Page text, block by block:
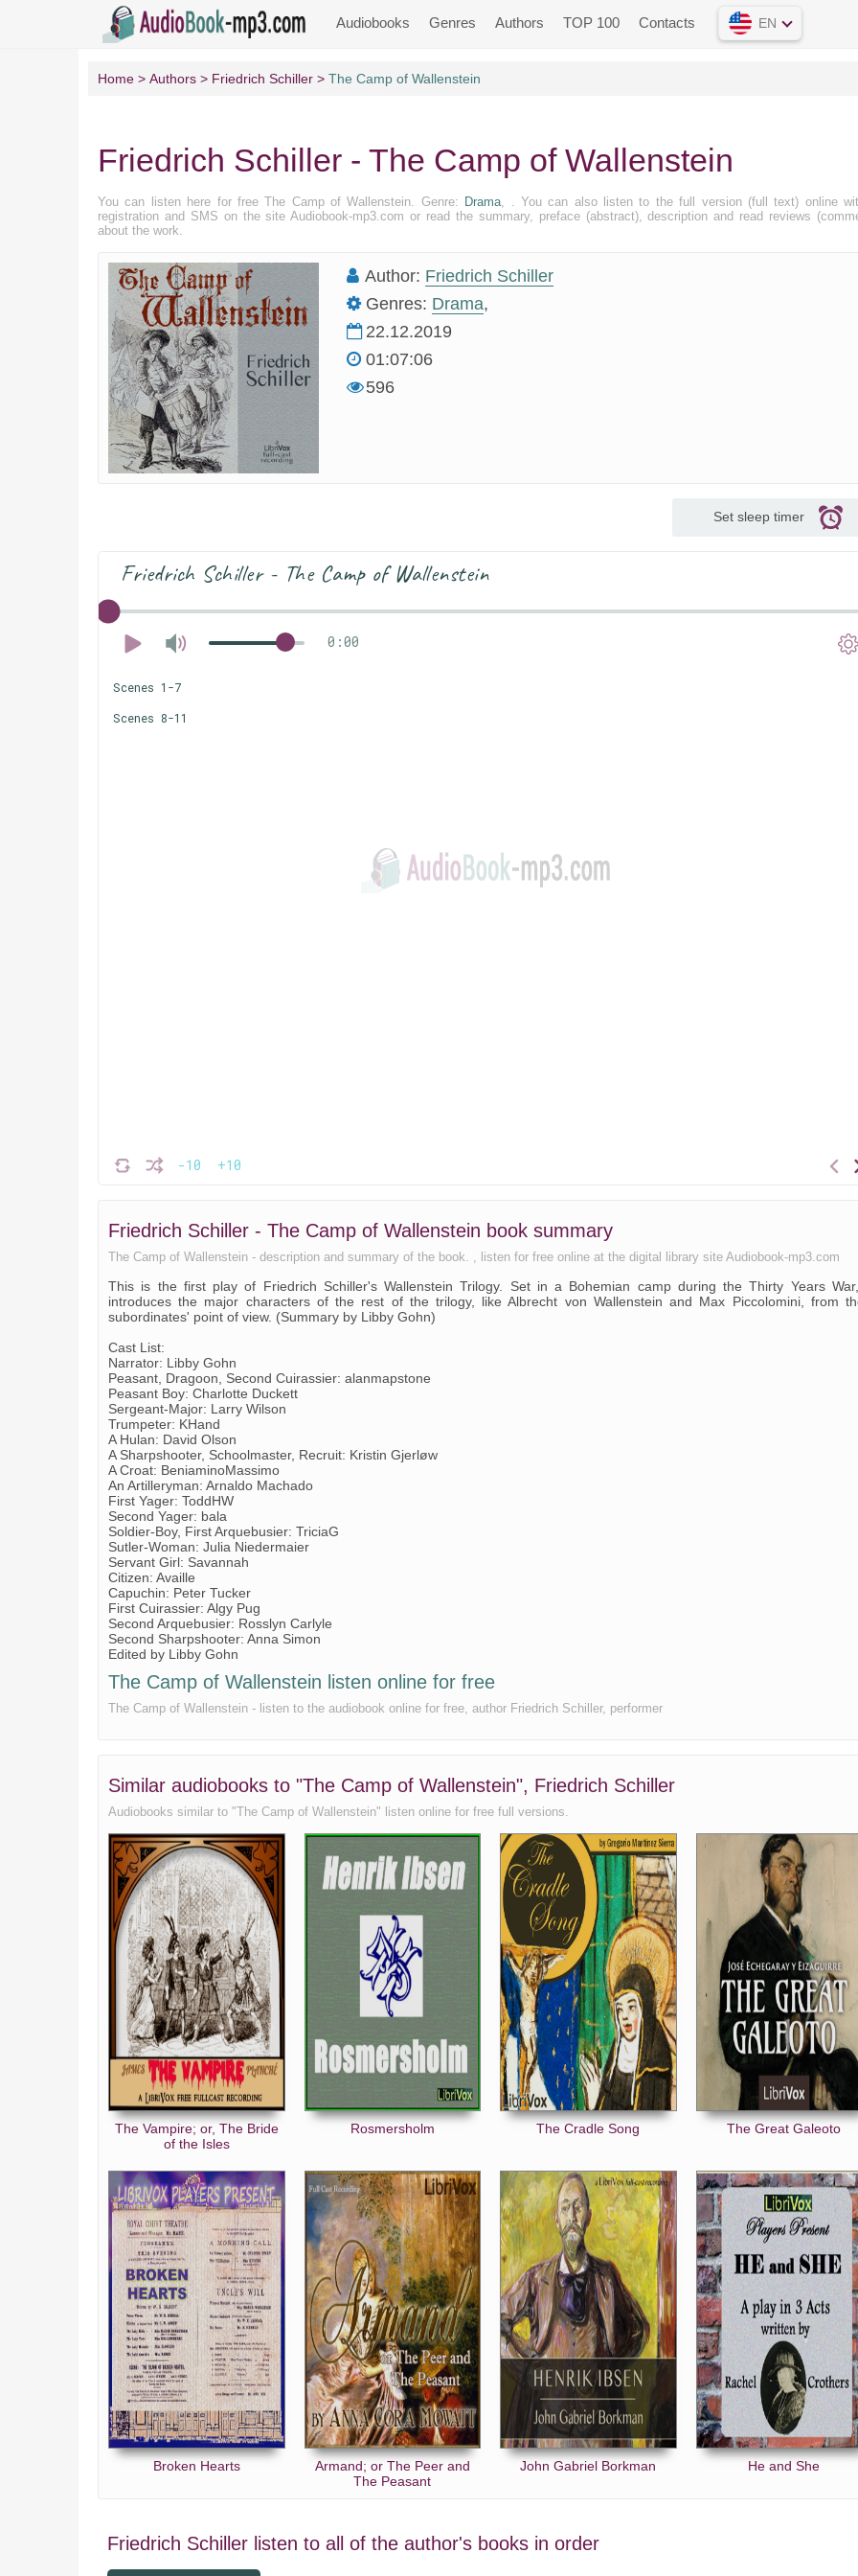
Audiobooks Genres Authors TOP 100 Contacts EN
Home Authors Friedrich Schiller The Camp of Wallenstein
Friedrich Schiller - The Camp of Wallenstein
You can listen here for free The Camp of Wallenstein. Genre: Drama, . You can also listen to the full version (full text) online
registration and SMS on the site Audiobook-mp3.com or read the summary, preface (abstract), description and read reviews
about the work.
Author: Friedrich Schiller
Genres: Drama,
22.12.2019
01:07:06
596
Set sleep timer
Friedrich Schiller - The Camp of Wallenstein
0:00
-10 +10
Scenes 1-7
Scenes 8-11
Friedrich Schiller - The Camp of Wallenstein book summary
The Camp of Wallenstein - description and summary of the book. , listen for free online at the digital library site Audiobook-mp3.com
This is the first play of Friedrich Schiller's Wallenstein Trilogy. Set in a Bohemian camp during the Thirty Years
introduces the major characters of the rest of the trilogy, like Albrecht von Wallenstein and Max Piccolomini, from
subordinates' point of view. (Summary by Libby Gohn)
Cast List:
Narrator: Libby Gohn
Peasant, Dragoon, Second Cuirassier: alanmapstone
Peasant Boy: Charlotte Duckett
Sergeant-Major: Larry Wilson
Trumpeter: KHand
A Hulan: David Olson
A Sharpshooter, Schoolmaster, Recruit: Kristin Gjerløw
A Croat: BeniaminoMassimo
An Artilleryman: Arnaldo Machado
First Yager: ToddHW
Second Yager: bala
Soldier-Boy, First Arquebusier: TriciaG
Sutler-Woman: Julia Niedermaier
Servant Girl: Savannah
Citizen: Availle
Capuchin: Peter Tucker
First Cuirassier: Algy Pug
Second Arquebusier: Rosslyn Carlyle
Second Sharpshooter: Anna Simon
Edited by Libby Gohn
The Camp of Wallenstein listen online for free
The Camp of Wallenstein - listen to the audiobook online for free, author Friedrich Schiller, performer
Similar audiobooks to "The Camp of Wallenstein", Friedrich Schiller
Audiobooks similar to "The Camp of Wallenstein" listen online for free full versions.
The Vampire; or, The Bride
of the Isles
Rosmersholm The Cradle Song The Great Galeoto
Broken Hearts
Armand; or The Peer and
The Peasant
John Gabriel Borkman He and She
Friedrich Schiller listen to all of the author's books in order